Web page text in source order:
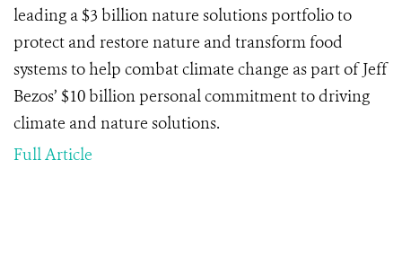
leading a $3 billion nature solutions portfolio to
protect and restore nature and transform food
systems to help combat climate change as part of Jeff
Bezos’ $10 billion personal commitment to driving
climate and nature solutions.
Full Article